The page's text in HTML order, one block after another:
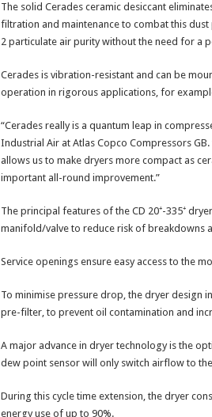
The solid Cerades ceramic desiccant
filtration and maintenance to combat this
2 particulate air purity without the need for a
Cerades is vibration-resistant and can be
operation in rigorous applications, for
“Cerades really is a quantum leap in
Industrial Air at Atlas Copco Compressors
allows us to make dryers more compact as
important all-round improvement.”
The principal features of the CD 20⁺-335⁺
manifold/valve to reduce risk of
Service openings ensure easy access to the
To minimise pressure drop, the dryer design
pre-filter, to prevent oil contamination and
A major advance in dryer technology is the
dew point sensor will only switch airflow to
During this cycle time extension, the dryer
energy use of up to 90%.